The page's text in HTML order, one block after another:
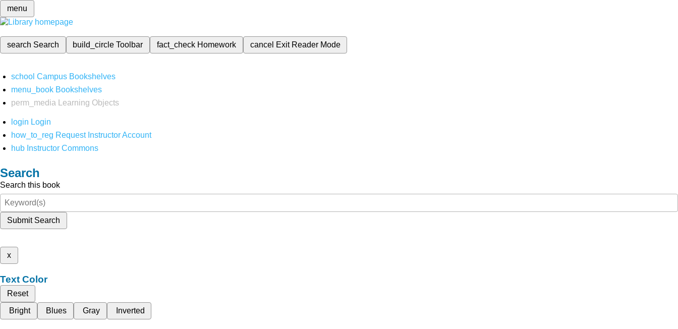
menu
search Search build_circleToolbar fact_check Homework cancel Exit Reader Mode
school Campus Bookshelves
menu_book Bookshelves
perm_media
Learning Objects
login Login
how_to_reg Request Instructor Account
hub Instructor Commons
Search
Search this book
Submit Search
x
Text Color
Reset
Bright
Blues Gray Inverted